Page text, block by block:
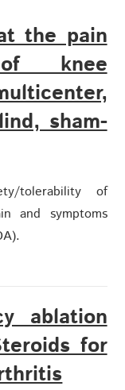
the pain
knee
sham-
tolerability of
and symptoms
ablation
for